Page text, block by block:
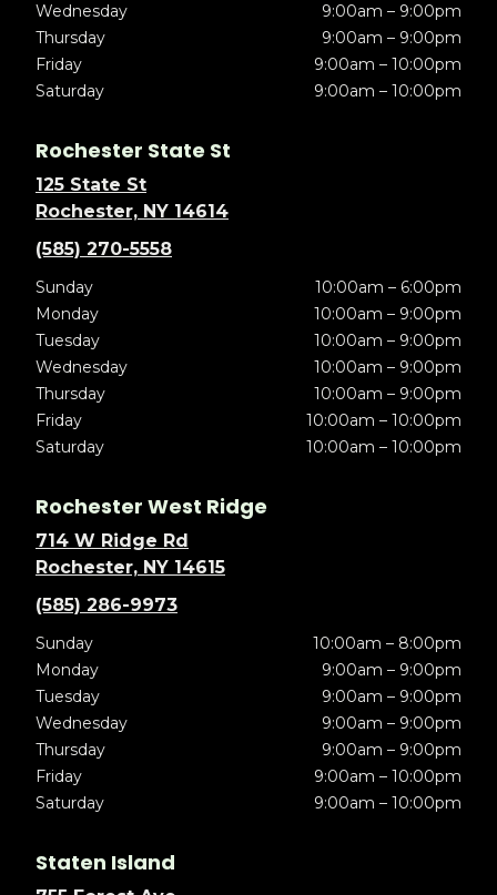
Wednesday
9:00am – 9:00pm
Thursday
9:00am – 9:00pm
Friday
9:00am – 10:00pm
Saturday
9:00am – 10:00pm
Rochester State St
125 State St
Rochester, NY 14614
(585) 270-5558
Sunday
10:00am – 6:00pm
Monday
10:00am – 9:00pm
Tuesday
10:00am – 9:00pm
Wednesday
10:00am – 9:00pm
Thursday
10:00am – 9:00pm
Friday
10:00am – 10:00pm
Saturday
10:00am – 10:00pm
Rochester West Ridge
714 W Ridge Rd
Rochester, NY 14615
(585) 286-9973
Sunday
10:00am – 8:00pm
Monday
9:00am – 9:00pm
Tuesday
9:00am – 9:00pm
Wednesday
9:00am – 9:00pm
Thursday
9:00am – 9:00pm
Friday
9:00am – 10:00pm
Saturday
9:00am – 10:00pm
Staten Island